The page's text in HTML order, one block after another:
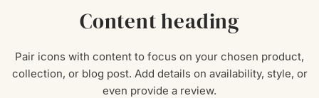
Content heading
Pair icons with content to focus on your chosen product,
collection, or blog post. Add details on availability, style, or
even provide a review.